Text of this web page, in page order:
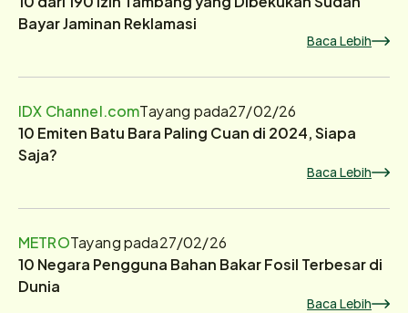
Bayar Jaminan Reklamasi
Baca Lebih
IDX Channel.comTayang pada27/02/26
10 Emiten Batu Bara Paling Cuan di 2024, Siapa
Saja?
Baca Lebih
METROTayang pada27/02/26
10 Negara Pengguna Bahan Bakar Fosil Terbesar di
Dunia
Baca Lebih